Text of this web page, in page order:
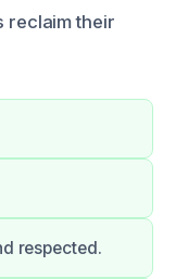
reclaim their
respected.